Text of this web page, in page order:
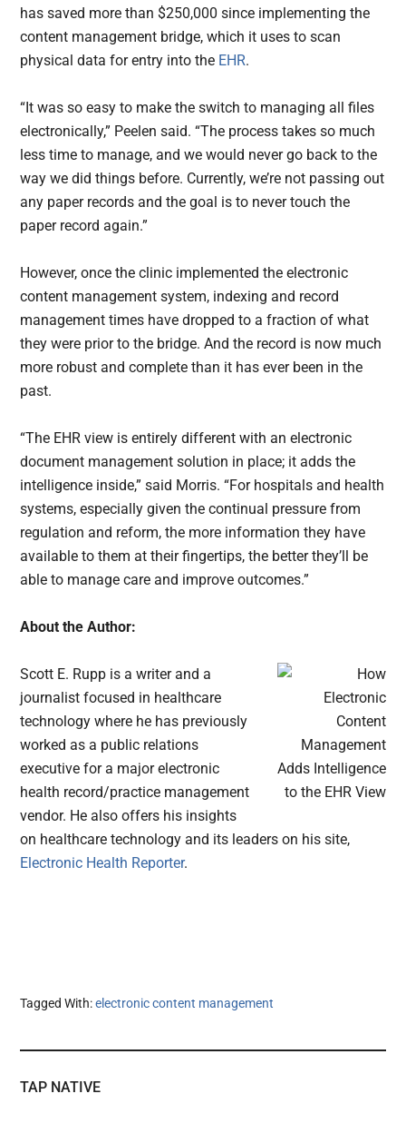
has saved more than $250,000 since implementing the
content management bridge, which it uses to scan
physical data for entry into the EHR.
“It was so easy to make the switch to managing all files
electronically,” Peelen said. “The process takes so much
less time to manage, and we would never go back to the
way we did things before. Currently, we’re not passing out
any paper records and the goal is to never touch the
paper record again.”
However, once the clinic implemented the electronic
content management system, indexing and record
management times have dropped to a fraction of what
they were prior to the bridge. And the record is now much
more robust and complete than it has ever been in the
past.
“The EHR view is entirely different with an electronic
document management solution in place; it adds the
intelligence inside,” said Morris. “For hospitals and health
systems, especially given the continual pressure from
regulation and reform, the more information they have
available to them at their fingertips, the better they’ll be
able to manage care and improve outcomes.”
About the Author:
Scott E. Rupp is a writer and a
journalist focused in healthcare
technology where he has previously
worked as a public relations
executive for a major electronic
health record/practice management
vendor. He also offers his insights
on healthcare technology and its leaders on his site,
Electronic Health Reporter.
Tagged With:electronic content management
TAP NATIVE